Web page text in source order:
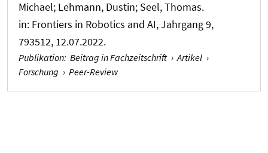
Michael; Lehmann, Dustin; Seel, Thomas.
in: Frontiers in Robotics and AI, Jahrgang 9,
793512, 12.07.2022.
Publikation: Beitrag in Fachzeitschrift › Artikel ›
Forschung › Peer-Review